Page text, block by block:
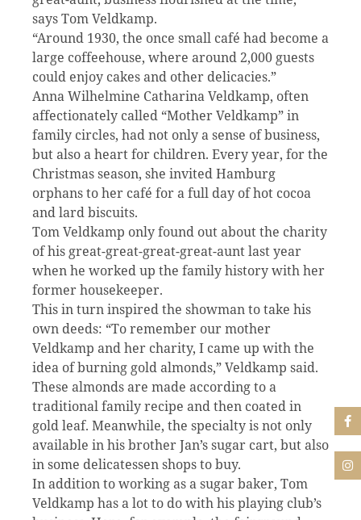
says Tom Veldkamp.
“Around 1930, the once small café had become a
large coffeehouse, where around 2,000 guests
could enjoy cakes and other delicacies.”
Anna Wilhelmine Catharina Veldkamp, often
affectionately called “Mother Veldkamp” in
family circles, had not only a sense of business,
but also a heart for children. Every year, for the
Christmas season, she invited Hamburg
orphans to her café for a full day of hot cocoa
and lard biscuits.
Tom Veldkamp only found out about the charity
of his great-great-great-great-aunt last year
when he worked up the family history with her
former housekeeper.
This in turn inspired the showman to take his
own deeds: “To remember our mother
Veldkamp and her charity, I came up with the
idea of burning gold almonds,” Veldkamp said.
These almonds are made according to a
traditional family recipe and then coated in
gold leaf. Meanwhile, the specialty is not only
available in his brother Jan’s sugar cart, but also
in some delicatessen shops to buy.
In addition to working as a sugar baker, Tom
Veldkamp has a lot to do with his playing club’s